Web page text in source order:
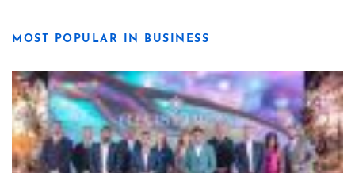
MOST POPULAR IN BUSINESS